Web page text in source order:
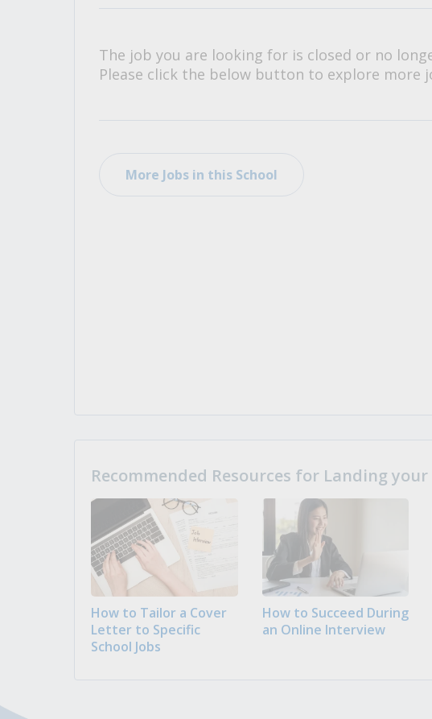
The job you are looking for is closed or no
Please click the below button to explore more
More Jobs in this School
Recommended Resources for Landing your
How to Tailor a Cover
Letter to Specific
School Jobs
How to Succeed During
an Online Interview